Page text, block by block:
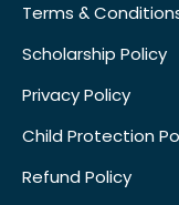
Terms &
Scholarship Policy
Privacy Policy
Child Protection
Refund Policy